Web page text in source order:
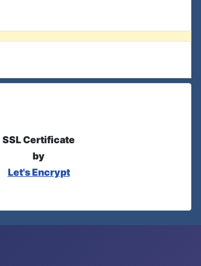
SSL Certificate
by
Let's Encrypt